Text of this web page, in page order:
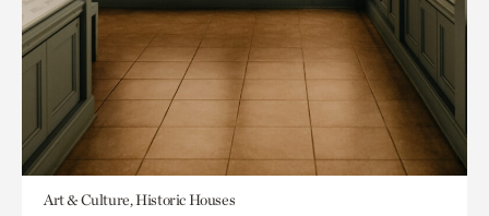
Art & Culture, Historic Houses